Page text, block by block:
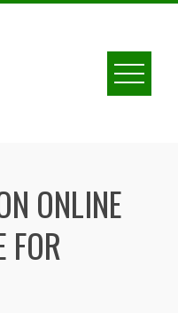
ONLINE
FOR